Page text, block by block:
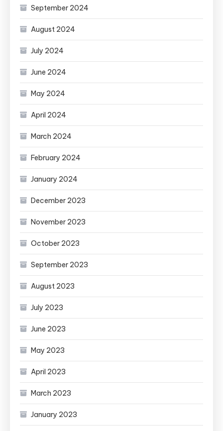
September 2024
August 2024
July 2024
June 2024
May 2024
April 2024
March 2024
February 2024
January 2024
December 2023
November 2023
October 2023
September 2023
August 2023
July 2023
June 2023
May 2023
April 2023
March 2023
January 2023